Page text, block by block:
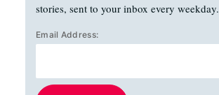
stories, sent to your inbox every weekday.
Email Address: